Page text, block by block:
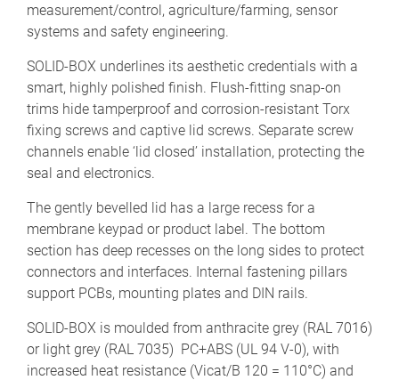
measurement/control, agriculture/farming, sensor
systems and safety engineering.
SOLID-BOX underlines its aesthetic credentials with a
smart, highly polished finish. Flush-fitting snap-on
trims hide tamperproof and corrosion-resistant Torx
fixing screws and captive lid screws. Separate screw
channels enable ‘lid closed’ installation, protecting the
seal and electronics.
The gently bevelled lid has a large recess for a
membrane keypad or product label. The bottom
section has deep recesses on the long sides to protect
connectors and interfaces. Internal fastening pillars
support PCBs, mounting plates and DIN rails.
SOLID-BOX is moulded from anthracite grey (RAL 7016)
or light grey (RAL 7035) PC+ABS (UL 94 V-0), with
increased heat resistance (Vicat/B 120 = 110°C) and